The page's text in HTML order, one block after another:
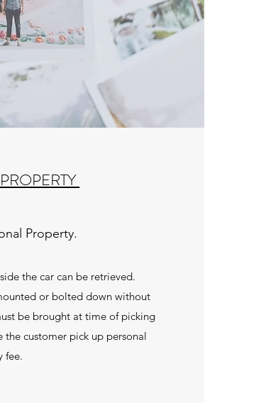
Property.
the car can be retrieved.
or bolted down without
be brought at time of picking
the customer pick up personal
fee.